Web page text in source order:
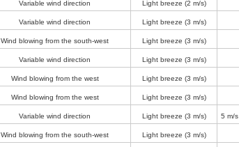
Variable wind direction Light breeze (2 m/s)
Variable wind direction Light breeze (3 m/s)
Wind blowing from the south-west Light breeze (3 m/s)
Variable wind direction Light breeze (3 m/s)
Wind blowing from the west Light breeze (3 m/s)
Wind blowing from the west Light breeze (3 m/s)
Variable wind direction Light breeze (3 m/s) 5 m/s
Wind blowing from the south-west Light breeze (3 m/s)